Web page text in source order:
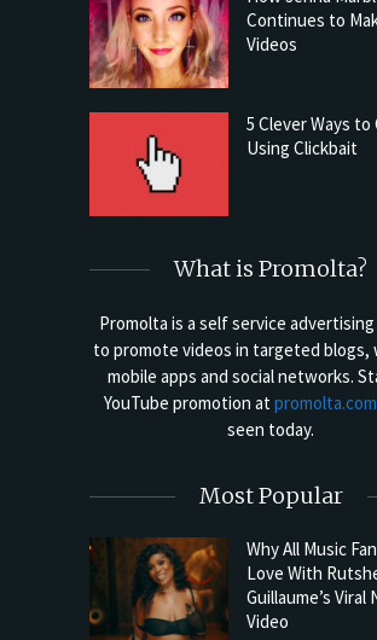
Continues to
Videos
5 Clever Ways to
Using Clickbait
What is Promolta?
Promolta is a self service
to promote videos in targeted blogs,
mobile apps and social networks.
YouTube promotion atpromolta.com
seen today.
Most Popular
Why All Music
Love With
Guillaume’s Viral
Video